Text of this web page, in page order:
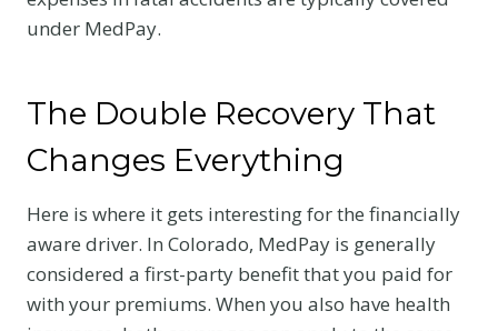
under MedPay.
The Double Recovery That
Changes Everything
Here is where it gets interesting for the financially
aware driver. In Colorado, MedPay is generally
considered a first-party benefit that you paid for
with your premiums. When you also have health